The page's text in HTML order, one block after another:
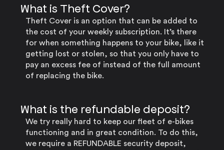
What is Theft Cover?
Theft Cover is an option that can be added to
the cost of your weekly subscription. It’s there
for when something happens to your bike, like it
getting lost or stolen, so that you only have to
pay an excess fee of instead of the full amount
of replacing the bike.
What is the refundable deposit?
We try really hard to keep our fleet of e-bikes
functioning and in great condition. To do this,
we require a REFUNDABLE security deposit,